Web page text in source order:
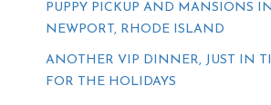
PUPPY PICKUP AND MANSIONS IN
NEWPORT, RHODE ISLAND
ANOTHER VIP DINNER, JUST IN
FOR THE HOLIDAYS